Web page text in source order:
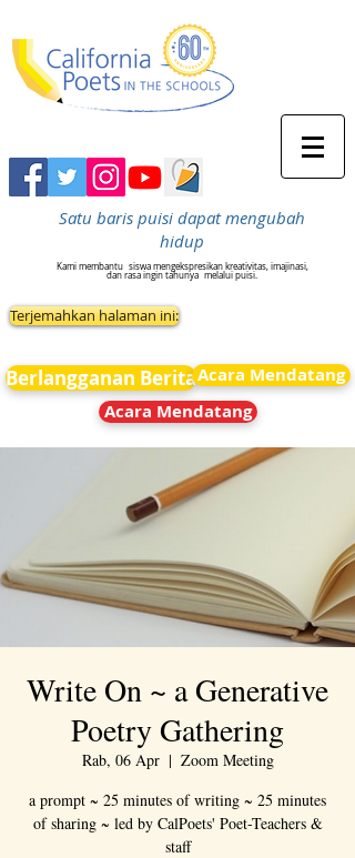
Satu baris puisi dapat mengubah
hidup
Kami membantu siswa mengekspresikan kreativitas, imajinasi,
dan rasa ingin tahunya melalui puisi.
Terjemahkan halaman ini:
Berlangganan BeritaAcara Mendatang
Acara Mendatang
Write On ~ a Generative
Poetry Gathering
Rab, 06 Apr
  |
Zoom Meeting
a prompt ~ 25 minutes of writing ~ 25 minutes
of sharing ~ led by CalPoets' Poet-Teachers &
staff